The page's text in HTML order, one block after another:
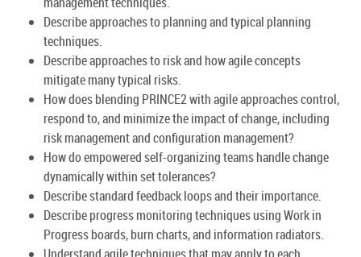
Describe approaches to planning and typical planning
techniques.
Describe approaches to risk and how agile concepts
mitigate many typical risks.
How does blending PRINCE2 with agile approaches control,
respond to, and minimize the impact of change, including
risk management and configuration management?
How do empowered self-organizing teams handle change
dynamically within set tolerances?
Describe standard feedback loops and their importance.
Describe progress monitoring techniques using Work in
Progress boards, burn charts, and information radiators.